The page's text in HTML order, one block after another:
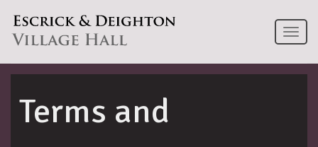
Terms and